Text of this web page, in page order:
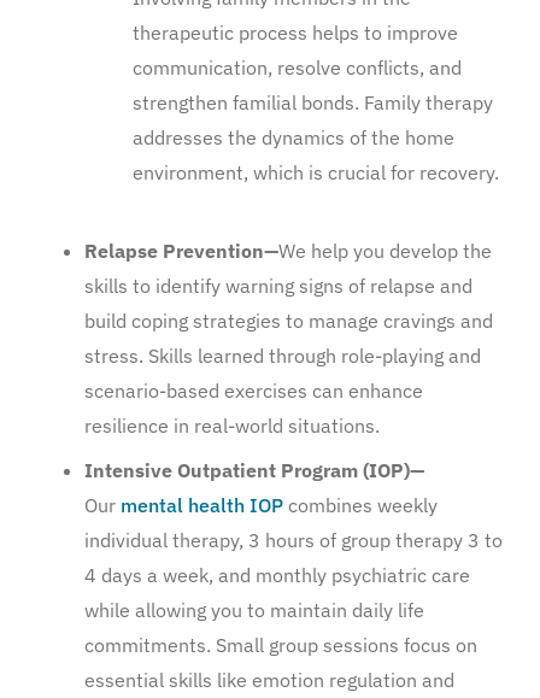
therapeutic process helps to improve
communication, resolve conflicts, and
strengthen familial bonds. Family therapy
addresses the dynamics of the home
environment, which is crucial for recovery.
Relapse Prevention—We help you develop the
skills to identify warning signs of relapse and
build coping strategies to manage cravings and
stress. Skills learned through role-playing and
scenario-based exercises can enhance
resilience in real-world situations.
Intensive Outpatient Program (IOP)—
Our mental health IOP combines weekly
individual therapy, 3 hours of group therapy 3 to
4 days a week, and monthly psychiatric care
while allowing you to maintain daily life
commitments. Small group sessions focus on
essential skills like emotion regulation and